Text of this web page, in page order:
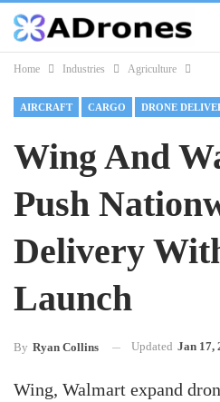
Home Industries Agriculture
AIRCRAFT CARGO DRONE
Wing And
Push
Delivery
Launch
By Ryan Collins Updated Jan 17,
Wing, Walmart expand